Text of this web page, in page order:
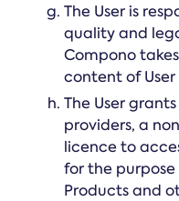
The User is
quality and
Compono
content of
The User
providers, a
licence to
for the
Products and